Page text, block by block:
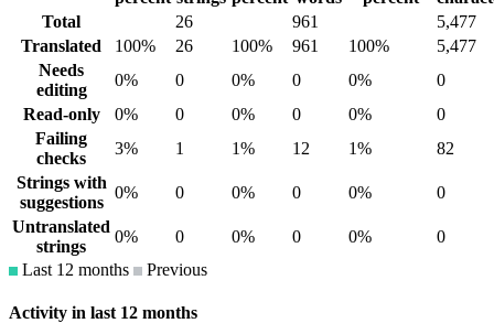
Total
26 961
5,477
Translated
100% 26 100% 961 100%
5,477
Needs
editing
0% 0 0% 0 0%
0
Read-only
0% 0 0% 0 0%
0
Failing
checks
3% 1 1% 12 1%
82
Strings with
suggestions
0% 0 0% 0 0%
0
Untranslated
strings
0% 0 0% 0 0%
0
Last 12 months
Previous
Activity in last 12 months